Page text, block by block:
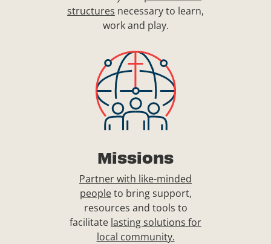
structures necessary to learn,
work and play.
Missions
Partner with like-minded
peopleto bring support,
resources and tools to
facilitate lasting solutions for
local community.